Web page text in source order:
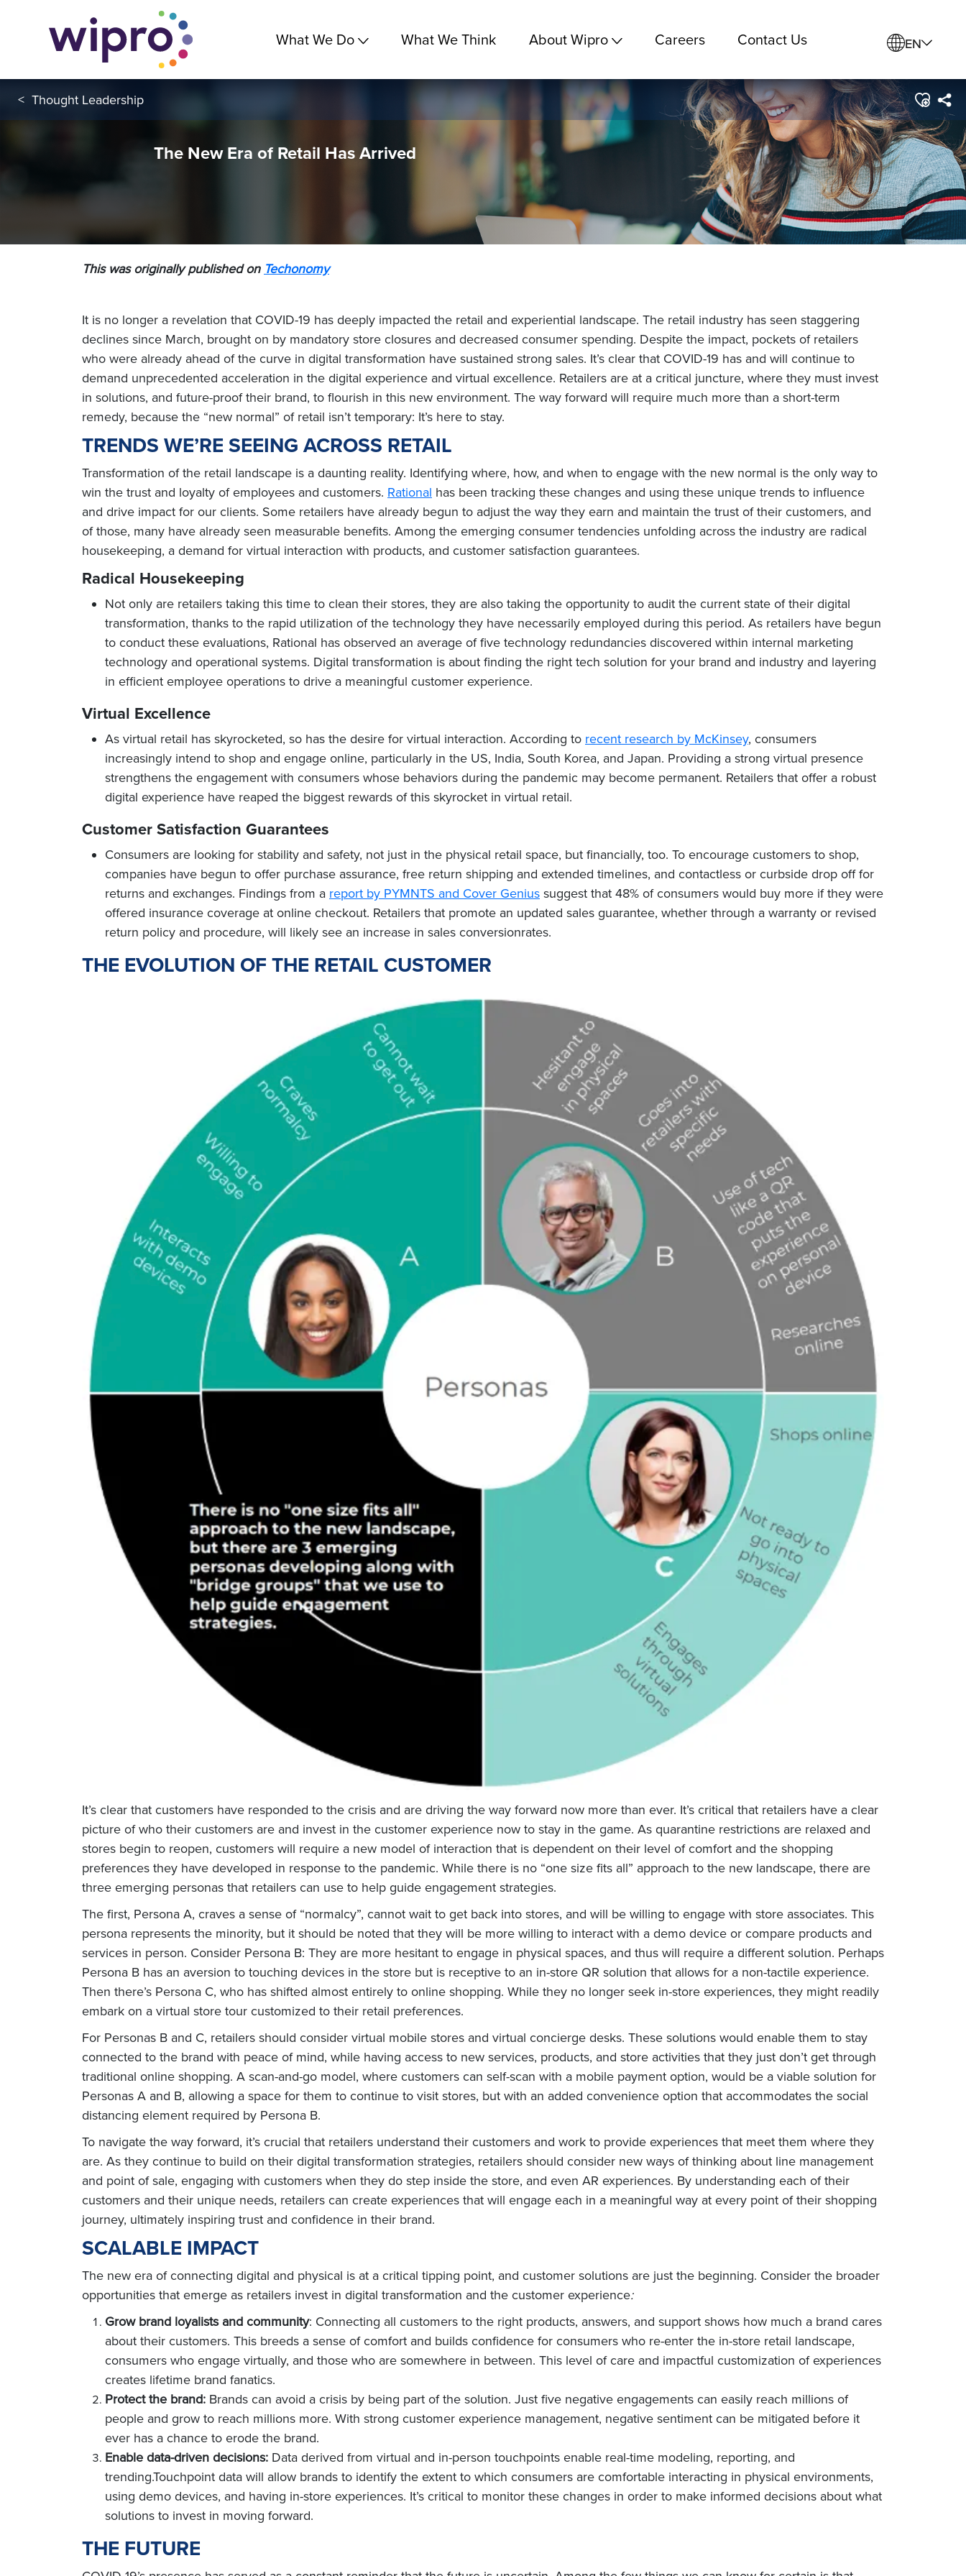
What We Do What We Think About Wipro Careers Contact Us EN
< Thought Leadership
The New Era of Retail Has Arrived
This was originally published on Techonomy
It is no longer a revelation that COVID-19 has deeply impacted the retail and experiential landscape. The retail industry has seen staggering
declines since March, brought on by mandatory store closures and decreased consumer spending. Despite the impact, pockets of retailers
who were already ahead of the curve in digital transformation have sustained strong sales. It’s clear that COVID-19 has and will continue to
demand unprecedented acceleration in the digital experience and virtual excellence. Retailers are at a critical juncture, where they must invest
in solutions, and future-proof their brand, to flourish in this new environment. The way forward will require much more than a short-term
remedy, because the “new normal” of retail isn’t temporary: It’s here to stay.
TRENDS WE’RE SEEING ACROSS RETAIL
Transformation of the retail landscape is a daunting reality. Identifying where, how, and when to engage with the new normal is the only way to
win the trust and loyalty of employees and customers. Rational has been tracking these changes and using these unique trends to influence
and drive impact for our clients. Some retailers have already begun to adjust the way they earn and maintain the trust of their customers, and
of those, many have already seen measurable benefits. Among the emerging consumer tendencies unfolding across the industry are radical
housekeeping, a demand for virtual interaction with products, and customer satisfaction guarantees.
Radical Housekeeping
Not only are retailers taking this time to clean their stores, they are also taking the opportunity to audit the current state of their digital
transformation, thanks to the rapid utilization of the technology they have necessarily employed during this period. As retailers have begun
to conduct these evaluations, Rational has observed an average of five technology redundancies discovered within internal marketing
technology and operational systems. Digital transformation is about finding the right tech solution for your brand and industry and layering
in efficient employee operations to drive a meaningful customer experience.
Virtual Excellence
As virtual retail has skyrocketed, so has the desire for virtual interaction. According to recent research by McKinsey, consumers
increasingly intend to shop and engage online, particularly in the US, India, South Korea, and Japan. Providing a strong virtual presence
strengthens the engagement with consumers whose behaviors during the pandemic may become permanent. Retailers that offer a robust
digital experience have reaped the biggest rewards of this skyrocket in virtual retail.
Customer Satisfaction Guarantees
Consumers are looking for stability and safety, not just in the physical retail space, but financially, too. To encourage customers to shop,
companies have begun to offer purchase assurance, free return shipping and extended timelines, and contactless or curbside drop off for
returns and exchanges. Findings from a report by PYMNTS and Cover Genius suggest that 48% of consumers would buy more if they were
offered insurance coverage at online checkout. Retailers that promote an updated sales guarantee, whether through a warranty or revised
return policy and procedure, will likely see an increase in sales conversionrates.
THE EVOLUTION OF THE RETAIL CUSTOMER
It’s clear that customers have responded to the crisis and are driving the way forward now more than ever. It’s critical that retailers have a clear
picture of who their customers are and invest in the customer experience now to stay in the game. As quarantine restrictions are relaxed and
stores begin to reopen, customers will require a new model of interaction that is dependent on their level of comfort and the shopping
preferences they have developed in response to the pandemic. While there is no “one size fits all” approach to the new landscape, there are
three emerging personas that retailers can use to help guide engagement strategies.
The first, Persona A, craves a sense of “normalcy”, cannot wait to get back into stores, and will be willing to engage with store associates. This
persona represents the minority, but it should be noted that they will be more willing to interact with a demo device or compare products and
services in person. Consider Persona B: They are more hesitant to engage in physical spaces, and thus will require a different solution. Perhaps
Persona B has an aversion to touching devices in the store but is receptive to an in-store QR solution that allows for a non-tactile experience.
Then there’s Persona C, who has shifted almost entirely to online shopping. While they no longer seek in-store experiences, they might readily
embark on a virtual store tour customized to their retail preferences.
For Personas B and C, retailers should consider virtual mobile stores and virtual concierge desks. These solutions would enable them to stay
connected to the brand with peace of mind, while having access to new services, products, and store activities that they just don’t get through
traditional online shopping. A scan-and-go model, where customers can self-scan with a mobile payment option, would be a viable solution for
Personas A and B, allowing a space for them to continue to visit stores, but with an added convenience option that accommodates the social
distancing element required by Persona B.
To navigate the way forward, it’s crucial that retailers understand their customers and work to provide experiences that meet them where they
are. As they continue to build on their digital transformation strategies, retailers should consider new ways of thinking about line management
and point of sale, engaging with customers when they do step inside the store, and even AR experiences. By understanding each of their
customers and their unique needs, retailers can create experiences that will engage each in a meaningful way at every point of their shopping
journey, ultimately inspiring trust and confidence in their brand.
SCALABLE IMPACT
The new era of connecting digital and physical is at a critical tipping point, and customer solutions are just the beginning. Consider the broader
opportunities that emerge as retailers invest in digital transformation and the customer experience:
Grow brand loyalists and community: Connecting all customers to the right products, answers, and support shows how much a brand cares
about their customers. This breeds a sense of comfort and builds confidence for consumers who re-enter the in-store retail landscape,
consumers who engage virtually, and those who are somewhere in between. This level of care and impactful customization of experiences
creates lifetime brand fanatics.
Protect the brand: Brands can avoid a crisis by being part of the solution. Just five negative engagements can easily reach millions of
people and grow to reach millions more. With strong customer experience management, negative sentiment can be mitigated before it
ever has a chance to erode the brand.
Enable data-driven decisions: Data derived from virtual and in-person touchpoints enable real-time modeling, reporting, and
trending.Touchpoint data will allow brands to identify the extent to which consumers are comfortable interacting in physical environments,
using demo devices, and having in-store experiences. It’s critical to monitor these changes in order to make informed decisions about what
solutions to invest in moving forward.
THE FUTURE